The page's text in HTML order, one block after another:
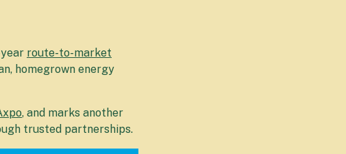
route-to-market
homegrown energy
, and marks another
trusted partnerships.